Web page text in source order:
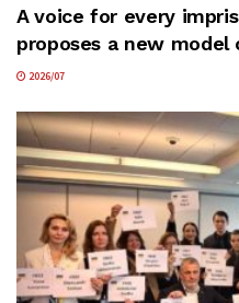
A voice for every
proposes a new model
2026/07